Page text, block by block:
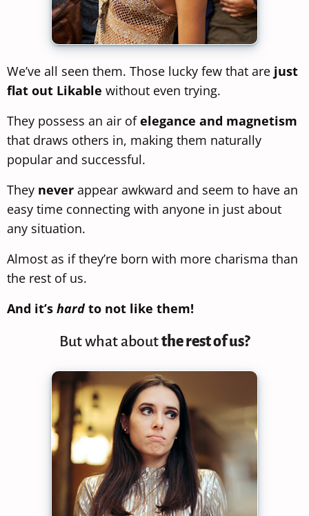
We’ve all seen them. Those lucky few that are just
flat out Likable without even trying.
They possess an air ofelegance and magnetism
that draws others in, making them naturally
popular and successful.
They never appear awkward and seem to have an
easy time connecting with anyone in just about
any situation.
Almost as if they’re born with more charisma than
the rest of us.
And it’s hardto not like them!
But what aboutthe rest of us?